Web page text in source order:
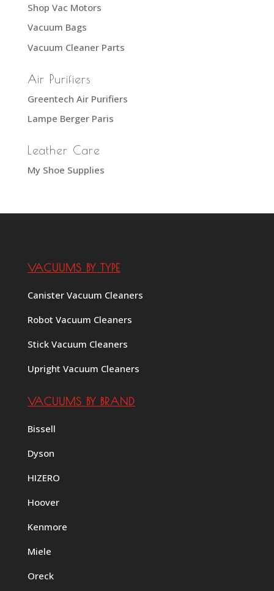
Shop Vac Motors
Vacuum Bags
Vacuum Cleaner Parts
Air Purifiers
Greentech Air Purifiers
Lampe Berger Paris
Leather Care
My Shoe Supplies
VACUUMS BY TYPE
Canister Vacuum Cleaners
Robot Vacuum Cleaners
Stick Vacuum Cleaners
Upright Vacuum Cleaners
VACUUMS BY BRAND
Bissell
Dyson
HIZERO
Hoover
Kenmore
Miele
Oreck